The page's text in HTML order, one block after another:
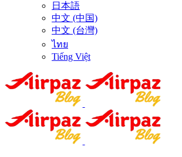
日本語
中文 (中国)
中文 (台灣)
ไทย
Tiếng Việt